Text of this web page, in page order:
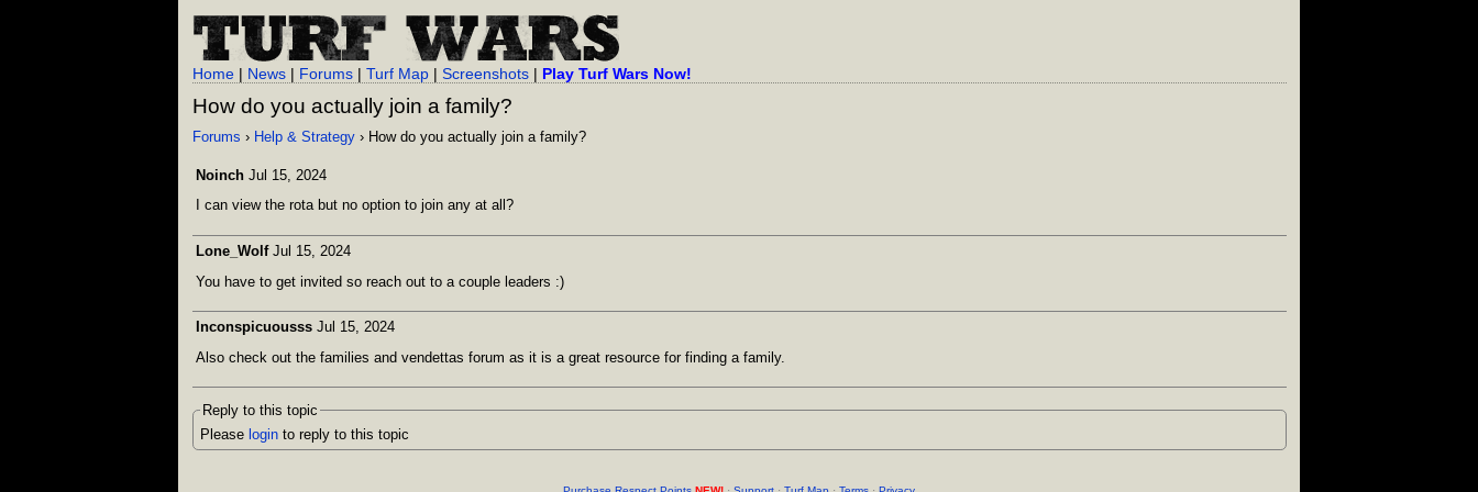
Home| News| Forums| Turf Map| Screenshots| Play Turf Wars Now!
How do you actually join a family?
Forums › Help & Strategy› How do you actually join a family?
Noinch Jul 15, 2024
I can view the rota but no option to join any at all?
Lone_Wolf Jul 15, 2024
You have to get invited so reach out to a couple leaders :)
Inconspicuousss Jul 15, 2024
Also check out the families and vendettas forum as it is a great resource for finding a family.
Reply to this topic
Please loginto reply to this topic